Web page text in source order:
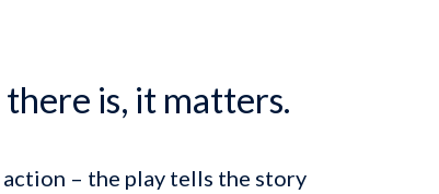
is, it matters.
– the play tells the story